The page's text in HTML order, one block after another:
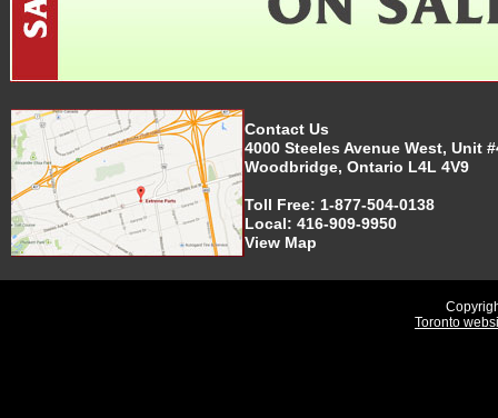
Contact Us
4000 Steeles Avenue West, Unit
Woodbridge, Ontario L4L 4V9
Toll Free: 1-877-504-0138
Local: 416-909-9950
View Map
Toronto